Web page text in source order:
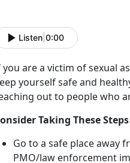
Listen 0:00
you are a victim of sexual
yourself safe and
out to people who
Taking These Steps
Go to a safe place away
PMO/law enforcement